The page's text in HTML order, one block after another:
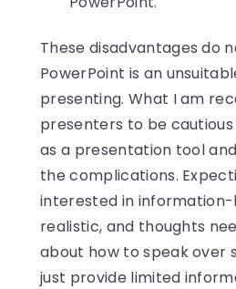
These disadvantages do
PowerPoint is an
presenting. What I am
presenters to be
as a presentation tool
the complications.
interested in information-
realistic, and thoughts
about how to speak over
just provide limited